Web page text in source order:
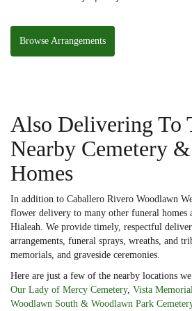
Browse Arrangements
Also Delivering To
Nearby Cemetery
Homes
In addition to Caballero Rivero Woodlawn
flower delivery to many other funeral homes
Hialeah. We provide timely, respectful
arrangements, funeral sprays, wreaths, and
memorials, and graveside ceremonies.
Here are just a few of the nearby locations we
Our Lady of Mercy Cemetery, Vista
Woodlawn South & Woodlawn Park